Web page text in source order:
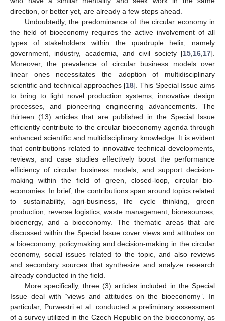
direction, or better yet, are already a few steps ahead.
Undoubtedly, the predominance of the circular economy in
the field of bioeconomy requires the active involvement of all
types of stakeholders within the quadruple helix, namely
government, industry, academia, and civil society [15,16,17].
Moreover, the prevalence of circular business models over
linear ones necessitates the adoption of multidisciplinary
scientific and technical approaches [18]. This Special Issue aims
to bring to light novel production systems, innovative design
processes, and pioneering engineering advancements. The
thirteen (13) articles that are published in the Special Issue
efficiently contribute to the circular bioeconomy agenda through
enhanced scientific and multidisciplinary knowledge. It is evident
that contributions related to innovative technical developments,
reviews, and case studies effectively boost the performance
efficiency of circular business models, and support decision-
making within the field of green, closed-loop, circular bio-
economies. In brief, the contributions span around topics related
to sustainability, agri-business, life cycle thinking, green
production, reverse logistics, waste management, bioresources,
bioenergy, and a bioeconomy. The thematic areas that are
discussed within the Special Issue cover views and attitudes on
a bioeconomy, policymaking and decision-making in the circular
economy, social issues related to the topic, and also reviews
and secondary sources that synthesize and analyze research
already conducted in the field.
More specifically, three (3) articles included in the Special
Issue deal with “views and attitudes on the bioeconomy”. In
particular, Purwestri et al. conducted a preliminary assessment
of a survey utilized in the Czech Republic on the bioeconomy, as